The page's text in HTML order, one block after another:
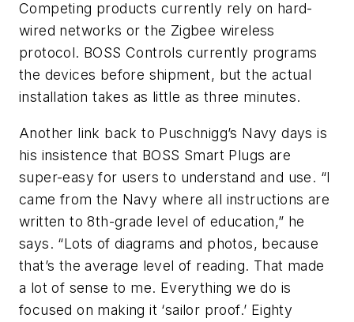
Competing products currently rely on hard-
wired networks or the Zigbee wireless
protocol. BOSS Controls currently programs
the devices before shipment, but the actual
installation takes as little as three minutes.
Another link back to Puschnigg’s Navy days is
his insistence that BOSS Smart Plugs are
super-easy for users to understand and use. “I
came from the Navy where all instructions are
written to 8th-grade level of education,” he
says. “Lots of diagrams and photos, because
that’s the average level of reading. That made
a lot of sense to me. Everything we do is
focused on making it ‘sailor proof.’ Eighty